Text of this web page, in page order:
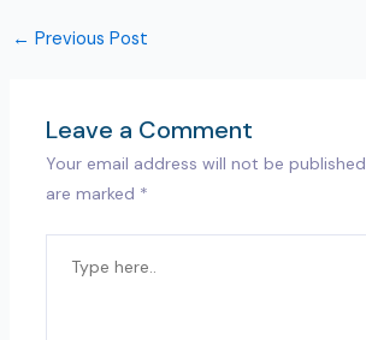
← Previous Post
Leave a Comment
Your email address will not be published.
are marked *
HERE..